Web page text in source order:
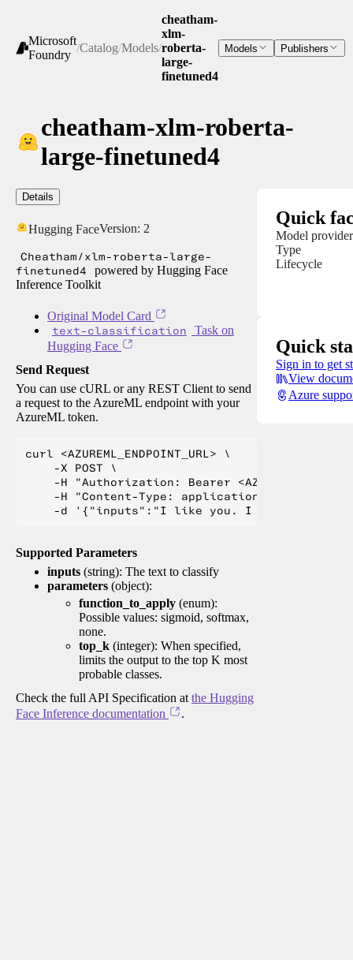
Microsoft
Foundry
/Catalog/Models/
cheatham-
xlm-
roberta-
large-
finetuned4
Models Publishers
cheatham-xlm-roberta-
large-finetuned4
Details
Hugging FaceVersion: 2
Cheatham/xlm-roberta-large-
finetuned4
powered by Hugging Face
Inference Toolkit
Original Model Card
text-classification
Task on
Hugging Face
Send Request
You can use cURL or any REST Client to send
a request to the AzureML endpoint with your
AzureML token.
curl <AZUREML_ENDPOINT_URL> \
    -X POST \
-H "Authorization: Bearer
    -H "Content-Type: application/json" \
Supported Parameters
inputs (string): The text to classify
parameters (object):
function_to_apply (enum):
Possible values: sigmoid, softmax,
none.
top_k (integer): When specified,
limits the output to the top K most
probable classes.
Check the full API Specification at the Hugging
Face Inference documentation
.
Quick
Model provider
Type
Lifecycle
Quick
Sign in to get
View
Azure